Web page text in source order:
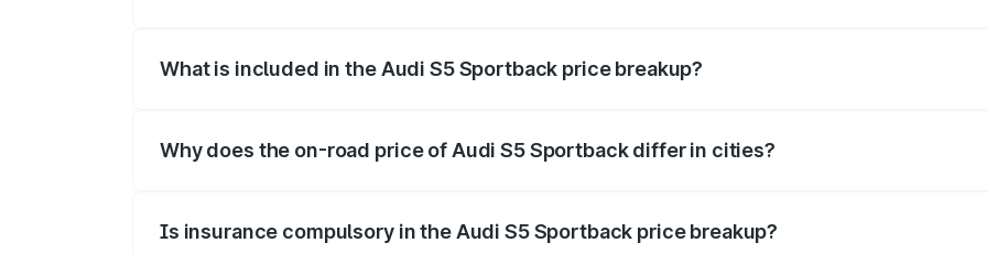
What is included in the Audi S5 Sportback price breakup?
Why does the on-road price of Audi S5 Sportback differ in cities?
Is insurance compulsory in the Audi S5 Sportback price breakup?